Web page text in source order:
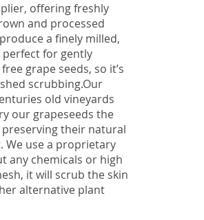
offering freshly
and processed
a finely milled,
perfect for gently
grape seeds, so it’s
scrubbing.Our
old vineyards
our grapeseeds the
preserving their natural
We use a proprietary
any chemicals or high
it will scrub the skin
alternative plant